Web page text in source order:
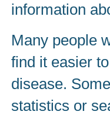
information
Many people
find it easier
disease.
statistics or